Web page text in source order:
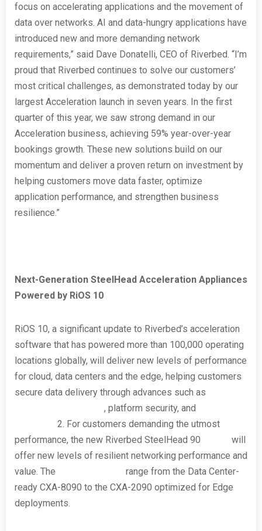
focus on accelerating applications and the movement of
data over networks. AI and data-hungry applications have
introduced new and more demanding network
requirements,” said Dave Donatelli, CEO of Riverbed. “I’m
proud that Riverbed continues to solve our customers’
most critical challenges, as demonstrated today by our
largest Acceleration launch in seven years. In the first
quarter of this year, we saw strong demand in our
Acceleration business, achieving 59% year-over-year
bookings growth. These new solutions build on our
momentum and deliver a proven return on investment by
helping customers move data faster, optimize
application performance, and strengthen business
resilience.”
Next-Generation SteelHead Acceleration Appliances
Powered by RiOS 10
RiOS 10, a significant update to Riverbed’s acceleration
software that has powered more than 100,000 operating
locations globally, will deliver new levels of performance
for cloud, data centers and the edge, helping customers
secure data delivery through advances such as
, platform security, and
2 . For customers demanding the utmost
performance, the new Riverbed SteelHead 90
will
offer new levels of resilient networking performance and
value. The
range from the Data Center-
ready CXA-8090 to the CXA-2090 optimized for Edge
deployments.